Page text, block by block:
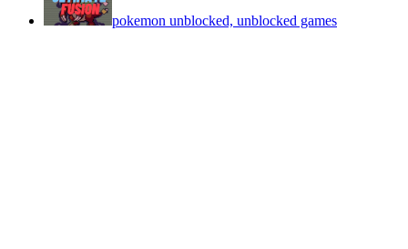
pokemon unblocked, unblocked games